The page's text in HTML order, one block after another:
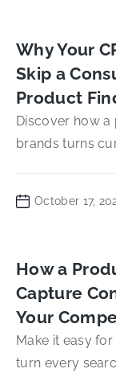
Why Your
Skip a
Product
Discover how
brands turns
October 17,
How a
Capture
Your
Make it easy
turn every